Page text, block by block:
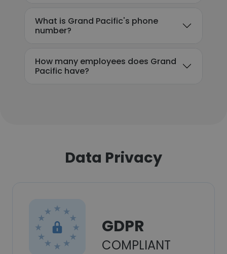
What is Grand Pacific's phone
number?
How many employees does Grand
Pacific have?
Data Privacy
GDPR
COMPLIANT